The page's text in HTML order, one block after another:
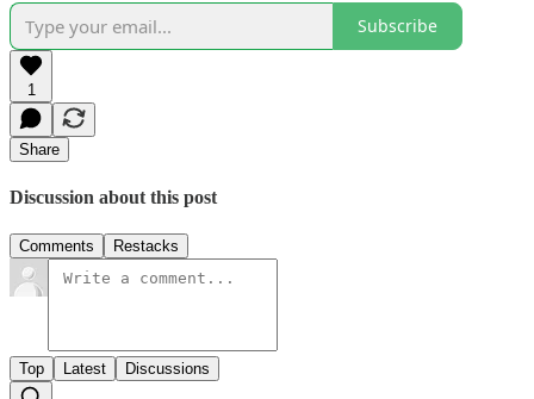
Subscribe
1
Share
Discussion about this post
Comments Restacks
Top Latest Discussions